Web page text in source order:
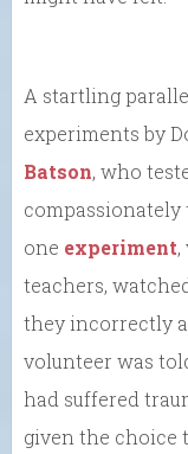
A startling
experiments by
Batson, who
compassionately
one experiment,
teachers,
they incorrectly
volunteer was
had suffered
given the choice